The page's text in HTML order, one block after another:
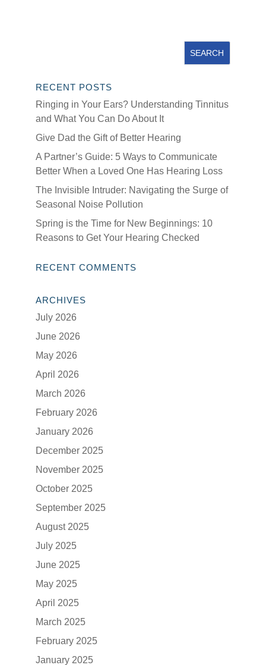
RECENT POSTS
Ringing in Your Ears? Understanding Tinnitus
and What You Can Do About It
Give Dad the Gift of Better Hearing
A Partner’s Guide: 5 Ways to Communicate
Better When a Loved One Has Hearing Loss
The Invisible Intruder: Navigating the Surge of
Seasonal Noise Pollution
Spring is the Time for New Beginnings: 10
Reasons to Get Your Hearing Checked
RECENT COMMENTS
ARCHIVES
July 2026
June 2026
May 2026
April 2026
March 2026
February 2026
January 2026
December 2025
November 2025
October 2025
September 2025
August 2025
July 2025
June 2025
May 2025
April 2025
March 2025
February 2025
January 2025